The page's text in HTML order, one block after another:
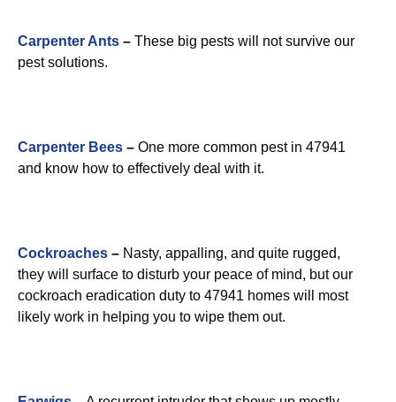
Carpenter Ants – These big pests will not survive our
pest solutions.
Carpenter Bees – One more common pest in 47941
and know how to effectively deal with it.
Cockroaches – Nasty, appalling, and quite rugged,
they will surface to disturb your peace of mind, but our
cockroach eradication duty to 47941 homes will most
likely work in helping you to wipe them out.